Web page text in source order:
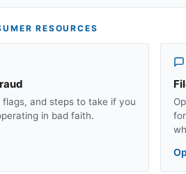
RESOURCES
flags, and steps to take if you
in bad faith.